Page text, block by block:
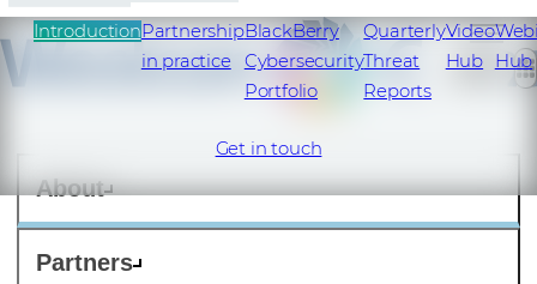
About
Partners
IntroductionPartnership
in practice
BlackBerry
Cybersecurity
Portfolio
Quarterly
Threat
Reports
Video
Hub
Hub
Get in touch